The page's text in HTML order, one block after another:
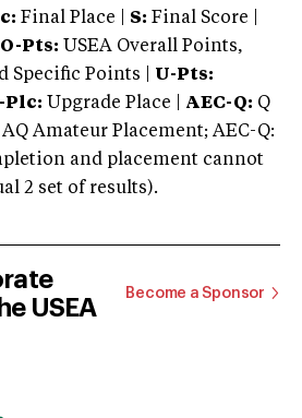
Final Place | S: Final Score |
O-Pts: USEA Overall Points,
Specific Points | U-Pts:
Plc: Upgrade Place | AEC-Q: Q
Amateur Placement; AEC-Q:
and placement cannot
2 set of results).
USEA
Become a Sponsor